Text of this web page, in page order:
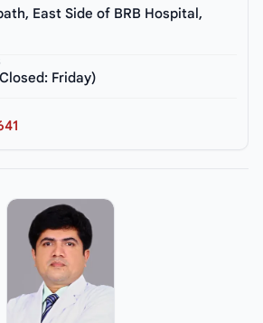
East Side of BRB Hospital,
Friday)